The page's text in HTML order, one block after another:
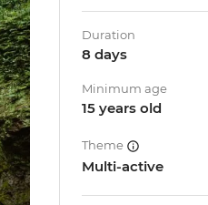
Duration
8 days
Minimum age
15 years old
Theme
Multi-active